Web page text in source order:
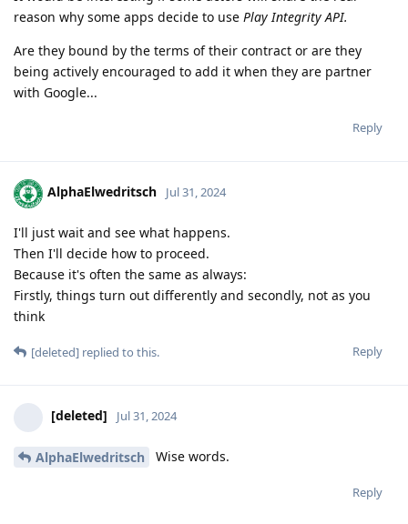
reason why some apps decide to use Play Integrity API.
Are they bound by the terms of their contract or are they
being actively encouraged to add it when they are partner
with Google...
Reply
AlphaElwedritsch Jul 31, 2024
I'll just wait and see what happens.
Then I'll decide how to proceed.
Because it's often the same as always:
Firstly, things turn out differently and secondly, not as you
think
Reply
[deleted] replied to this.
[deleted] Jul 31, 2024
AlphaElwedritsch Wise words.
Reply